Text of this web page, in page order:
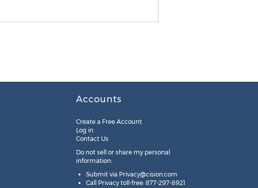
Accounts
Create a Free Account
Log in
Contact Us
Do not sell or share my personal
information:
Submit via Privacy@cision.com
Call Privacy toll-free: 877-297-8921